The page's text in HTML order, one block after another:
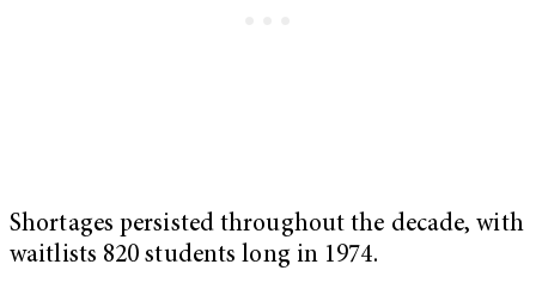
Shortages persisted throughout the decade, with
waitlists 820 students long in 1974.